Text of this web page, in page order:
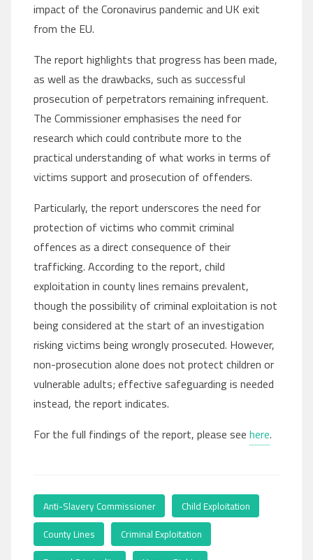
impact of the Coronavirus pandemic and UK exit
from the EU.
The report highlights that progress has been made,
as well as the drawbacks, such as successful
prosecution of perpetrators remaining infrequent.
The Commissioner emphasises the need for
research which could contribute more to the
practical understanding of what works in terms of
victims support and prosecution of offenders.
Particularly, the report underscores the need for
protection of victims who commit criminal
offences as a direct consequence of their
trafficking. According to the report, child
exploitation in county lines remains prevalent,
though the possibility of criminal exploitation is not
being considered at the start of an investigation
risking victims being wrongly prosecuted. However,
non-prosecution alone does not protect children or
vulnerable adults; effective safeguarding is needed
instead, the report indicates.
For the full findings of the report, please see here.
Anti-Slavery Commissioner Child Exploitation
County Lines Criminal Exploitation